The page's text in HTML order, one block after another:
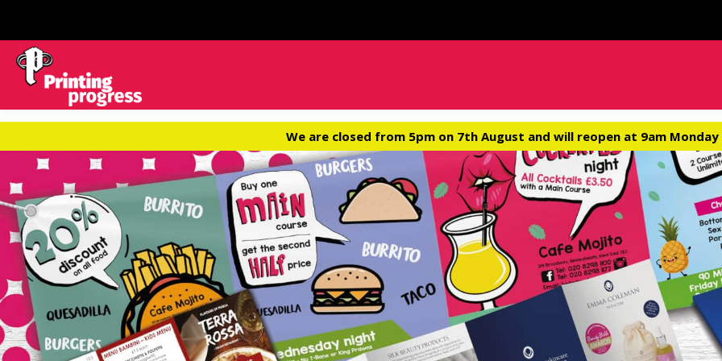
We are closed from 5pm on 7th August and will reopen at 9am